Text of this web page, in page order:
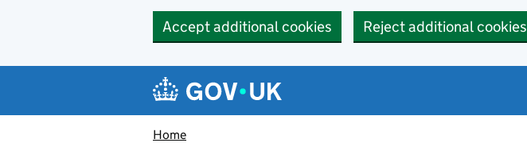
Accept additional cookies Reject additional cookies
Navigation menu
Home